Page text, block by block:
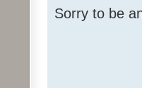
Sorry to be